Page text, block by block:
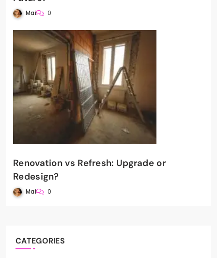
Mai 0
Renovation vs Refresh: Upgrade or
Redesign?
Mai 0
CATEGORIES